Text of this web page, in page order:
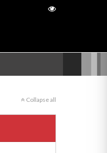
Collapse all